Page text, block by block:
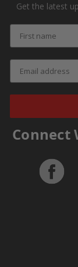
Get the latest
Connect